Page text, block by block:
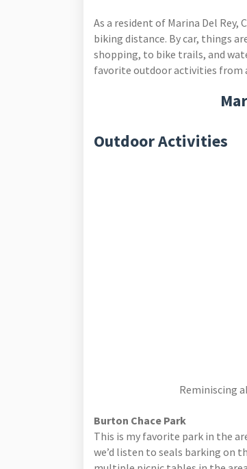
As a resident of Marina Del Rey,
biking distance. By car, things
shopping, to bike trails, and
favorite outdoor activities from
Outdoor Activities
Reminiscing
Burton Chace Park
This is my favorite park in the
we’d listen to seals barking on